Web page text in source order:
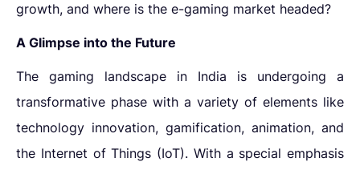
growth, and where is the e-gaming market headed?
A Glimpse into the Future
The gaming landscape in India is undergoing a
transformative phase with a variety of elements like
technology innovation, gamification, animation, and
the Internet of Things (IoT). With a special emphasis